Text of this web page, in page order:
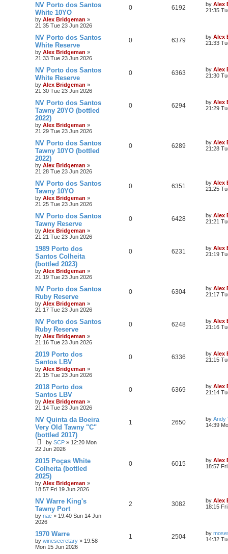
NV Porto dos Santos
White 10YO
by Alex Bridgeman »
21:35 Tue 23 Jun 2026
0 6192 by Alex
21:35
NV Porto dos Santos
White Reserve
by Alex Bridgeman »
21:33 Tue 23 Jun 2026
0 6379 by Alex
21:33
NV Porto dos Santos
White Reserve
by Alex Bridgeman »
21:30 Tue 23 Jun 2026
0 6363 by Alex
21:30
NV Porto dos Santos
Tawny 20YO (bottled
2022)
by Alex Bridgeman »
21:29 Tue 23 Jun 2026
0 6294 by Alex
21:29
NV Porto dos Santos
Tawny 10YO (bottled
2022)
by Alex Bridgeman »
21:28 Tue 23 Jun 2026
0 6289 by Alex
21:28
NV Porto dos Santos
Tawny 10YO
by Alex Bridgeman »
21:25 Tue 23 Jun 2026
0 6351 by Alex
21:25
NV Porto dos Santos
Tawny Reserve
by Alex Bridgeman »
21:21 Tue 23 Jun 2026
0 6428 by Alex
21:21
1989 Porto dos
Santos Colheita
(bottled 2023)
by Alex Bridgeman »
21:19 Tue 23 Jun 2026
0 6231 by Alex
21:19
NV Porto dos Santos
Ruby Reserve
by Alex Bridgeman »
21:17 Tue 23 Jun 2026
0 6304 by Alex
21:17
NV Porto dos Santos
Ruby Reserve
by Alex Bridgeman »
21:16 Tue 23 Jun 2026
0 6248 by Alex
21:16
2019 Porto dos
Santos LBV
by Alex Bridgeman »
21:15 Tue 23 Jun 2026
0 6336 by Alex
21:15
2018 Porto dos
Santos LBV
by Alex Bridgeman »
21:14 Tue 23 Jun 2026
0 6369 by Alex
21:14
NV Quinta da Boeira
Very Old Tawny "C"
(bottled 2017)
by SCP » 12:20 Mon
22 Jun 2026
1 2650 by Andy
14:39
2015 Poças White
Colheita (bottled
2025)
by Alex Bridgeman »
18:57 Fri 19 Jun 2026
0 6015 by Alex
18:57
NV Warre King's
Tawny Port
by nac » 19:40 Sun 14 Jun
2026
2 3082 by Alex
18:15
1970 Warre
by winesecretary » 19:58
Mon 15 Jun 2026
1 2504 by
14:32